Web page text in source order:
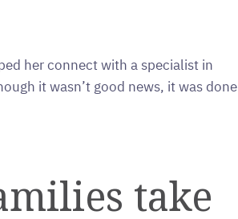
her connect with a specialist in
it wasn’t good news, it was done
take